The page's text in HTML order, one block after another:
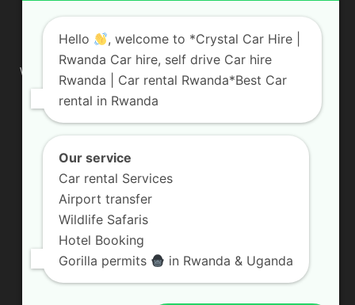
ABOUT US
We are your professional dedicated team, providing the most
affordable rates for car hire services in Uganda. If you are
looking for a chauffeur-driven rental or self-drive car hire, we
are definitely the best local car rental agency. We are locally
owned and are committed to offering the best quality 4×4
Contact us:info@crystalcarhire.com / +250 787 809 667
FOLLOW US
Hello
, welcome to *Crystal Car Hire |
Rwanda Car hire, self drive Car hire
Rwanda | Car rental Rwanda*Best Car
rental in Rwanda
Our service
Car rental Services
Airport transfer
Wildlife Safaris
Hotel Booking
Gorilla permits
in Rwanda & Uganda